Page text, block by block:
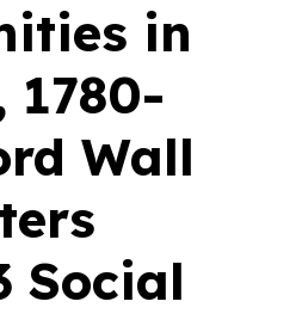
in
1780-
Wall
Social